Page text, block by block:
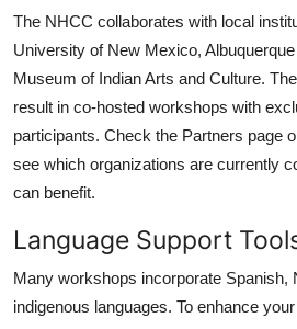
The NHCC collaborates with local
University of New Mexico,
Museum of Indian Arts and Culture.
result in co-hosted workshops with
participants. Check the Partners page
see which organizations are currently
can benefit.
Language Support
Many workshops incorporate Spanish,
indigenous languages. To enhance